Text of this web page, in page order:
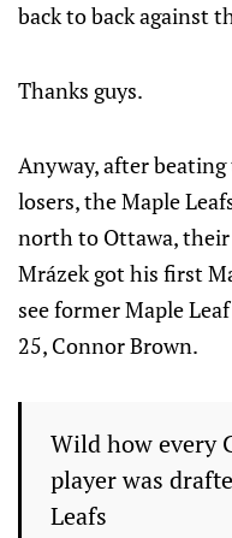
back to back against
Thanks guys.
Anyway, after
losers, the Maple
north to Ottawa,
Mrázek got his first
see former Maple
25, Connor Brown.
Wild how every
player was
Leafs